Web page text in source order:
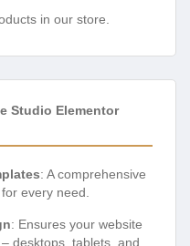
in our store.
Studio Elementor
: A comprehensive
every need.
: Ensures your website
desktops, tablets, and